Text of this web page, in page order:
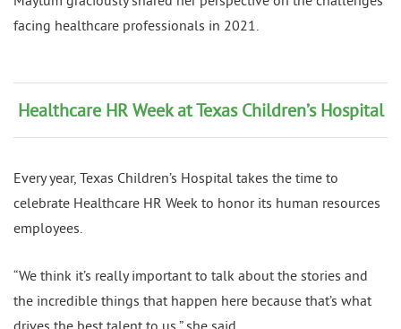
facing healthcare professionals in 2021.
Healthcare HR Week at Texas Children’s Hospital
Every year, Texas Children’s Hospital takes the time to
celebrate Healthcare HR Week to honor its human resources
employees.
“We think it’s really important to talk about the stories and
the incredible things that happen here because that’s what
drives the best talent to us,” she said.